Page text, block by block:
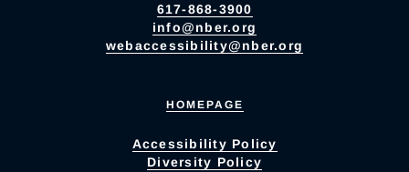
617-868-3900
info@nber.org
webaccessibility@nber.org
HOMEPAGE
Accessibility Policy
Diversity Policy